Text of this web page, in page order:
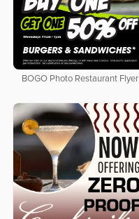
BOGO Photo Restaurant Flyer